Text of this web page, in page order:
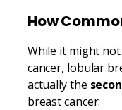
How
While it might
cancer, lobular
actually the
breast cancer.